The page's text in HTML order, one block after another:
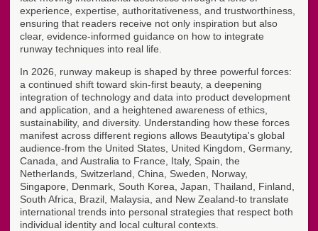
experience, expertise, authoritativeness, and trustworthiness,
ensuring that readers receive not only inspiration but also
clear, evidence-informed guidance on how to integrate
runway techniques into real life.
In 2026, runway makeup is shaped by three powerful forces:
a continued shift toward skin-first beauty, a deepening
integration of technology and data into product development
and application, and a heightened awareness of ethics,
sustainability, and diversity. Understanding how these forces
manifest across different regions allows Beautytipa's global
audience-from the United States, United Kingdom, Germany,
Canada, and Australia to France, Italy, Spain, the
Netherlands, Switzerland, China, Sweden, Norway,
Singapore, Denmark, South Korea, Japan, Thailand, Finland,
South Africa, Brazil, Malaysia, and New Zealand-to translate
international trends into personal strategies that respect both
individual identity and local cultural contexts.